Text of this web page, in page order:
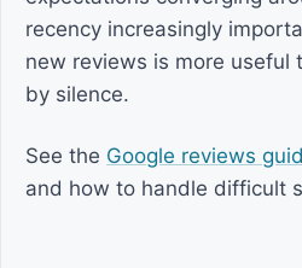
recency increasingly
new reviews is more useful
by silence.
See the Google reviews
and how to handle difficult